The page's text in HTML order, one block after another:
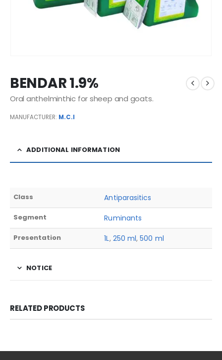
BENDAR 1.9%
Oral anthelminthic for sheep and goats.
MANUFACTURER: M.C.I
ADDITIONAL INFORMATION
Class Antiparasitics
Segment Ruminants
Presentation 1L, 250 ml,500 ml
NOTICE
RELATED PRODUCTS